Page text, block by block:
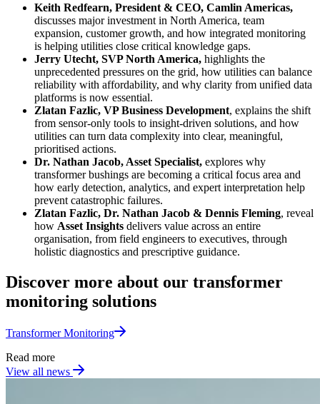
Keith Redfearn, President & CEO, Camlin Americas,
discusses major investment in North America, team
expansion, customer growth, and how integrated monitoring
is helping utilities close critical knowledge gaps.
Jerry Utecht, SVP North America, highlights the
unprecedented pressures on the grid, how utilities can balance
reliability with affordability, and why clarity from unified data
platforms is now essential.
Zlatan Fazlic, VP Business Development, explains the shift
from sensor‑only tools to insight‑driven solutions, and how
utilities can turn data complexity into clear, meaningful,
prioritised actions.
Dr. Nathan Jacob, Asset Specialist, explores why
transformer bushings are becoming a critical focus area and
how early detection, analytics, and expert interpretation help
prevent catastrophic failures.
Zlatan Fazlic, Dr. Nathan Jacob & Dennis Fleming, reveal
how Asset Insights delivers value across an entire
organisation, from field engineers to executives, through
holistic diagnostics and prescriptive guidance.
Discover more about our transformer
monitoring solutions
Transformer Monitoring​
Read more
View all news